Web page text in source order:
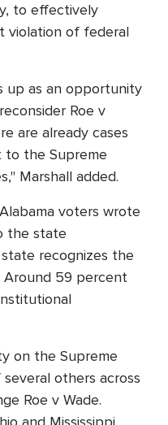
to effectively
violation of federal
up as an opportunity
Roe v
are already cases
the Supreme
Marshall added.
voters wrote
the state
recognizes the
Around 59 percent
on the Supreme
others across
Roe v Wade.